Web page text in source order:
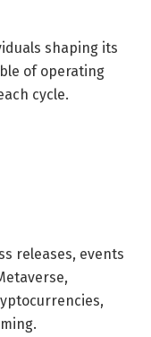
shaping its
of operating
cycle.
releases, events